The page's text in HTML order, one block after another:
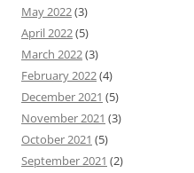
May 2022(3)
April 2022(5)
March 2022(3)
February 2022(4)
December 2021 (5)
November 2021 (3)
October 2021 (5)
September 2021 (2)